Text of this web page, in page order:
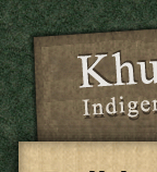
Skip to main content